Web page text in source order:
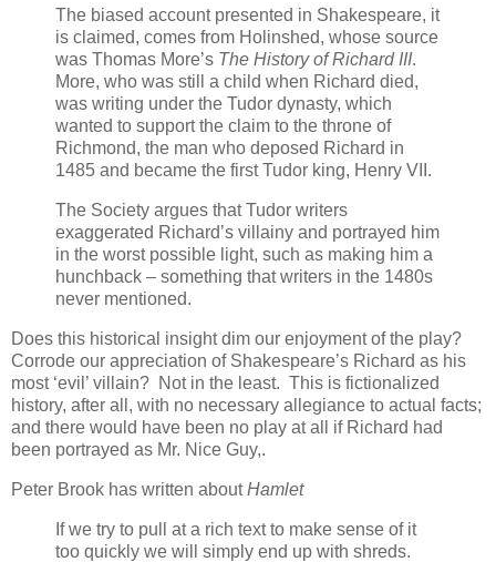
The biased account presented in Shakespeare, it
is claimed, comes from Holinshed, whose source
was Thomas More’s The History of Richard III.
More, who was still a child when Richard died,
was writing under the Tudor dynasty, which
wanted to support the claim to the throne of
Richmond, the man who deposed Richard in
1485 and became the first Tudor king, Henry VII.
The Society argues that Tudor writers
exaggerated Richard’s villainy and portrayed him
in the worst possible light, such as making him a
hunchback – something that writers in the 1480s
never mentioned.
Does this historical insight dim our enjoyment of the play?
Corrode our appreciation of Shakespeare’s Richard as his
most ‘evil’ villain? Not in the least. This is fictionalized
history, after all, with no necessary allegiance to actual facts;
and there would have been no play at all if Richard had
been portrayed as Mr. Nice Guy,.
Peter Brook has written aboutHamlet
If we try to pull at a rich text to make sense of it
too quickly we will simply end up with shreds.